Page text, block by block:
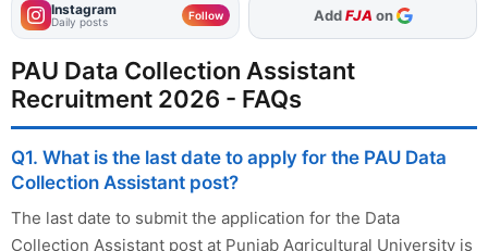
Instagram
Daily posts Follow AddFJA on
As Preferred Source
PAU Data Collection Assistant
Recruitment 2026 - FAQs
Q1. What is the last date to apply for the PAU Data
Collection Assistant post?
The last date to submit the application for the Data
Collection Assistant post at Punjab Agricultural University is